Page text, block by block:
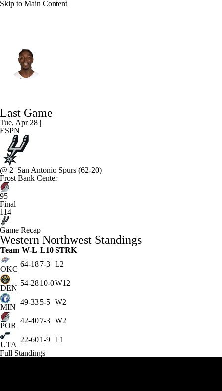
Skip to Main Content
Splits Career
Last Game
Tue, Apr 28 |
ESPN
@ 2 San Antonio Spurs (62-20)
Frost Bank Center
95
Final
114
Game Recap
Western Northwest Standings
Team W-L L10STRK
OKC
64-187-3 L2
DEN
54-2810-0W12
MIN
49-335-5 W2
POR
42-407-3 W2
UTA
22-601-9 L1
Full Standings